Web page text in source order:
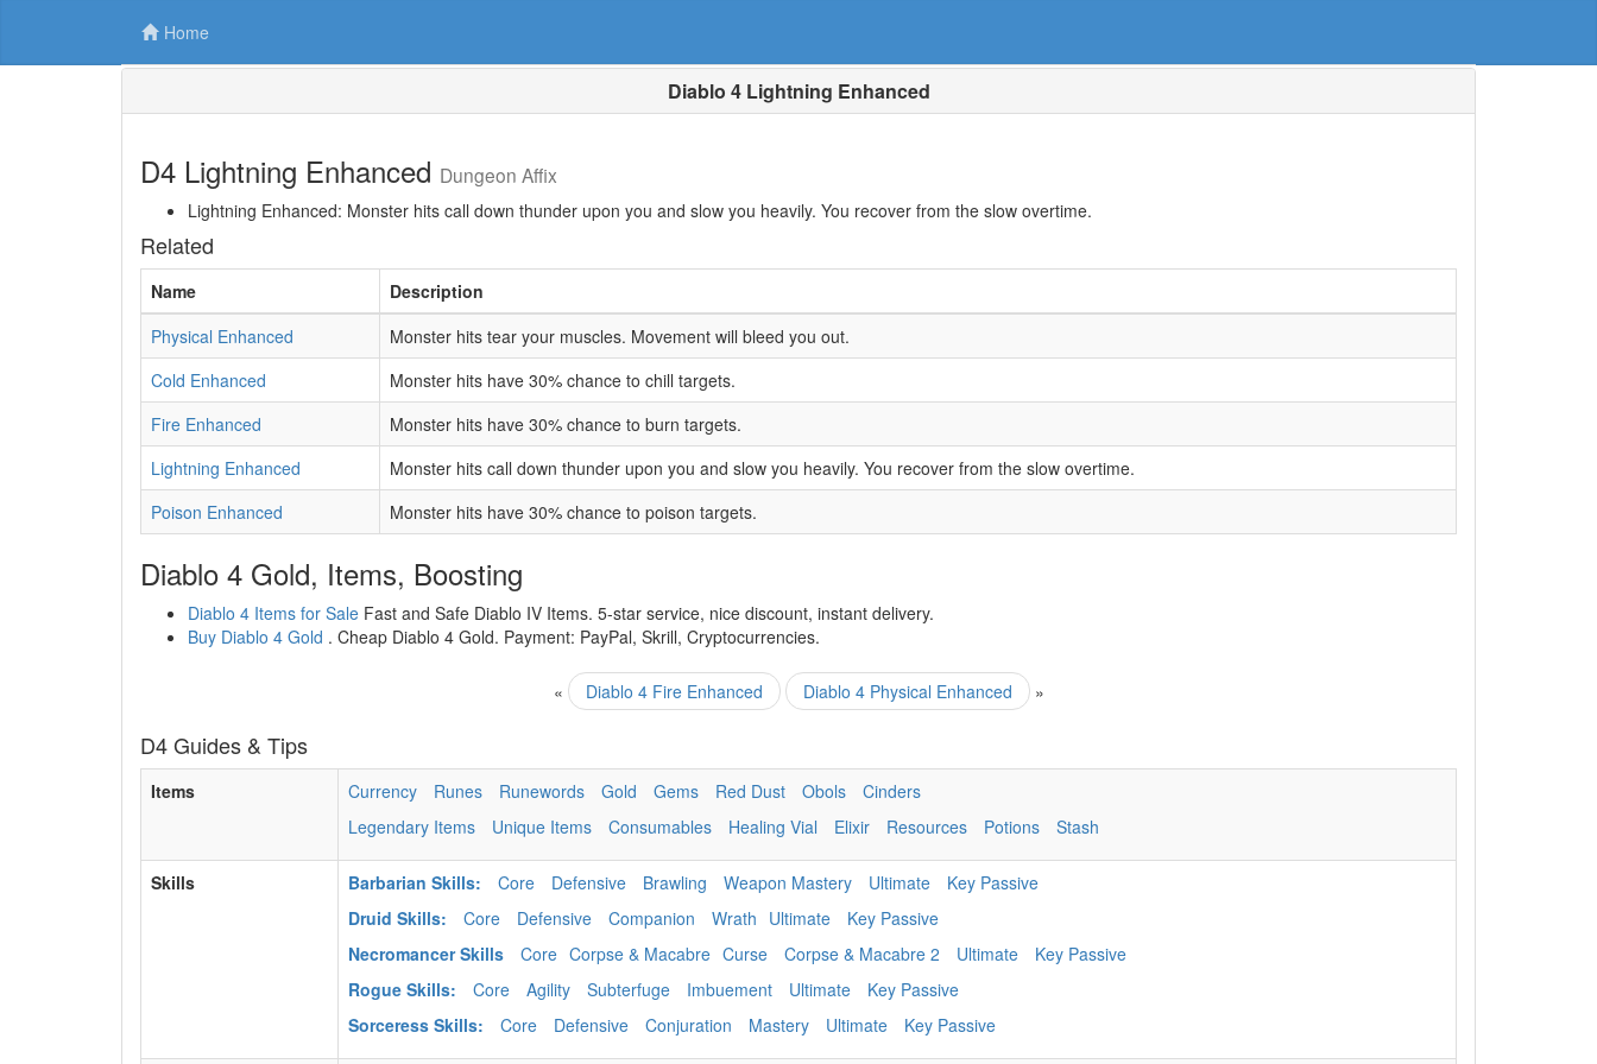
Home
Diablo 4 Lightning Enhanced
D4 Lightning Enhanced Dungeon Affix
Lightning Enhanced: Monster hits call down thunder upon you and slow you heavily. You recover from the slow overtime.
Related
Name
Description
Physical Enhanced
Monster hits tear your muscles. Movement will bleed you out.
Cold Enhanced
Monster hits have 30% chance to chill targets.
Fire Enhanced
Monster hits have 30% chance to burn targets.
Lightning Enhanced
Monster hits call down thunder upon you and slow you heavily. You recover from the slow overtime.
Poison Enhanced
Monster hits have 30% chance to poison targets.
Diablo 4 Gold, Items, Boosting
Diablo 4 Items for Sale Fast and Safe Diablo IV Items. 5-star service, nice discount, instant delivery.
Buy Diablo 4 Gold . Cheap Diablo 4 Gold. Payment: PayPal, Skrill, Cryptocurrencies.
« Diablo 4 Fire Enhanced Diablo 4 Physical Enhanced »
D4 Guides & Tips
Items Currency Runes Runewords Gold Gems Red Dust Obols
Cinders
Legendary Items
Unique Items Consumables Healing Vial Elixir Resources Potions Stash
Skills Barbarian Skills: Core Defensive Brawling Weapon Mastery Ultimate
Key Passive
Druid Skills:
Core Defensive Companion Wrath Ultimate
Key Passive
Necromancer Skills
Core Corpse & Macabre Curse Corpse & Macabre 2 Ultimate
Key Passive
Rogue Skills:
Core Agility Subterfuge Imbuement Ultimate
Key Passive
Sorceress Skills:
Core Defensive Conjuration Mastery Ultimate Key Passive